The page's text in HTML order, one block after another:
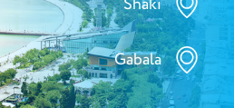
Gabala